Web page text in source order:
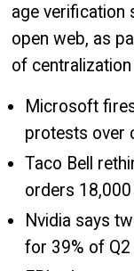
age verification
open web, as
of
Microsoft
protests over
Taco Bell
orders
Nvidia says
for 39% of Q2